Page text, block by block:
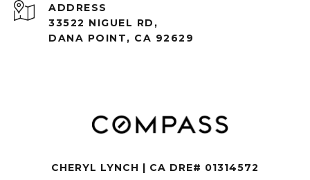
ADDRESS
33522 NIGUEL RD,
DANA POINT, CA 92629
CHERYL LYNCH | CA DRE# 01314572